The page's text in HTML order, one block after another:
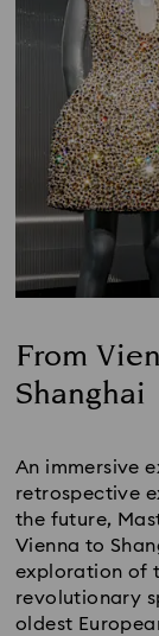
From
Shanghai
An immersive
retrospective
the future,
Vienna to
exploration of
revolutionary
oldest